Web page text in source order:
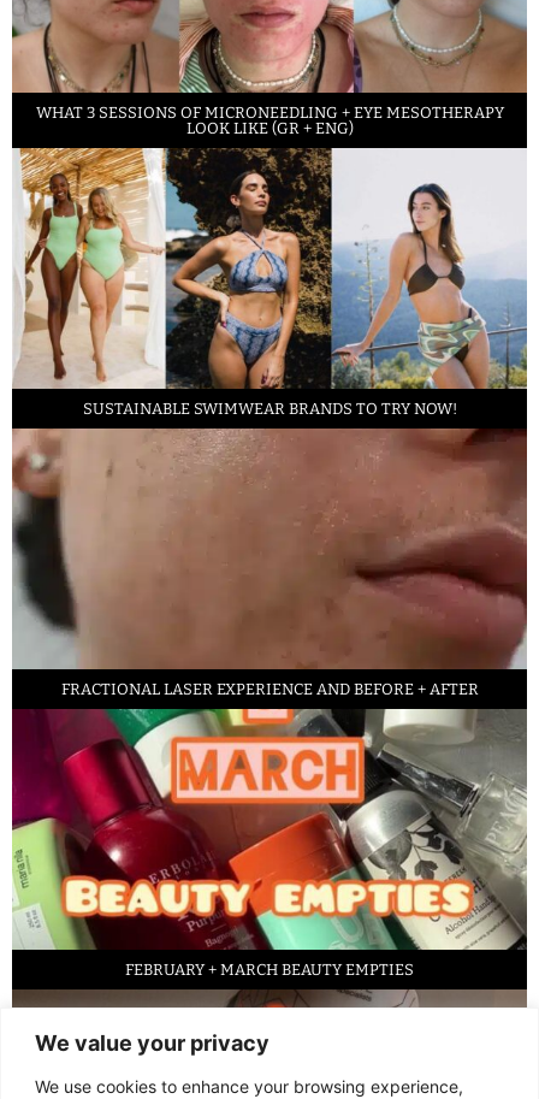
We value your privacy
We use cookies to enhance your browsing experience,
WHAT 3 SESSIONS OF MICRONEEDLING + EYE MESOTHERAPY
LOOK LIKE (GR + ENG)
SUSTAINABLE SWIMWEAR BRANDS TO TRY NOW!
FRACTIONAL LASER EXPERIENCE AND BEFORE + AFTER
FEBRUARY + MARCH BEAUTY EMPTIES